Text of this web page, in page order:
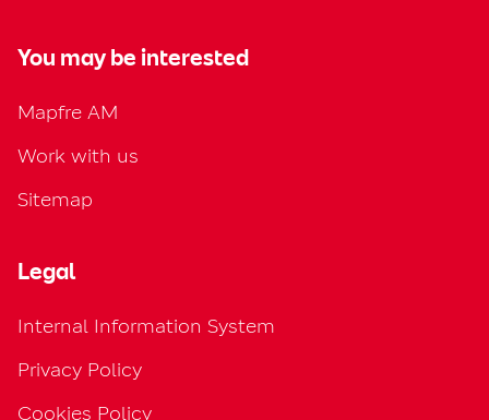
You may be interested
Mapfre AM
Work with us
Sitemap
Legal
Internal Information System
Privacy Policy
Cookies Policy